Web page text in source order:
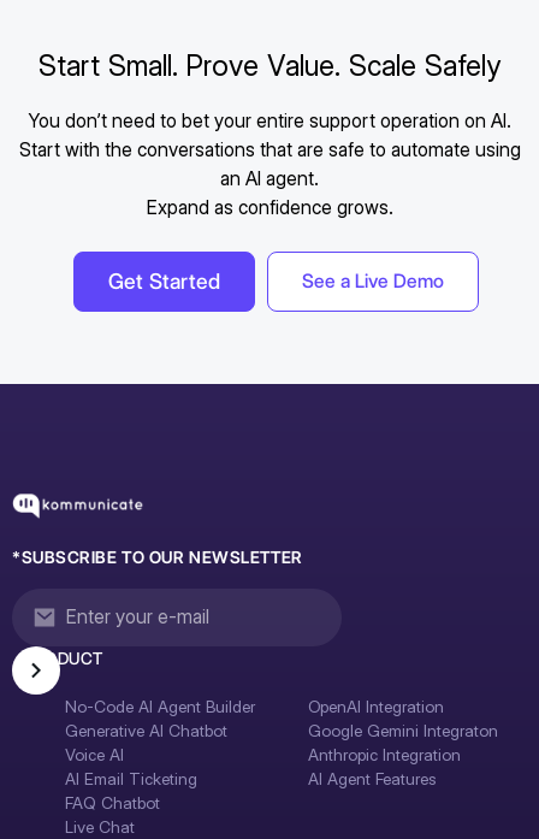
Start Small. Prove Value. Scale Safely
You don’t need to bet your entire support operation on AI.
Start with the conversations that are safe to automate using
an AI agent.
Expand as confidence grows.
Get Started See a Live Demo
*SUBSCRIBE TO OUR NEWSLETTER
PRODUCT
No-Code AI Agent Builder
Generative AI Chatbot
Voice AI
AI Email Ticketing
FAQ Chatbot
Live Chat
OpenAI Integration
Google Gemini Integraton
Anthropic Integration
AI Agent Features